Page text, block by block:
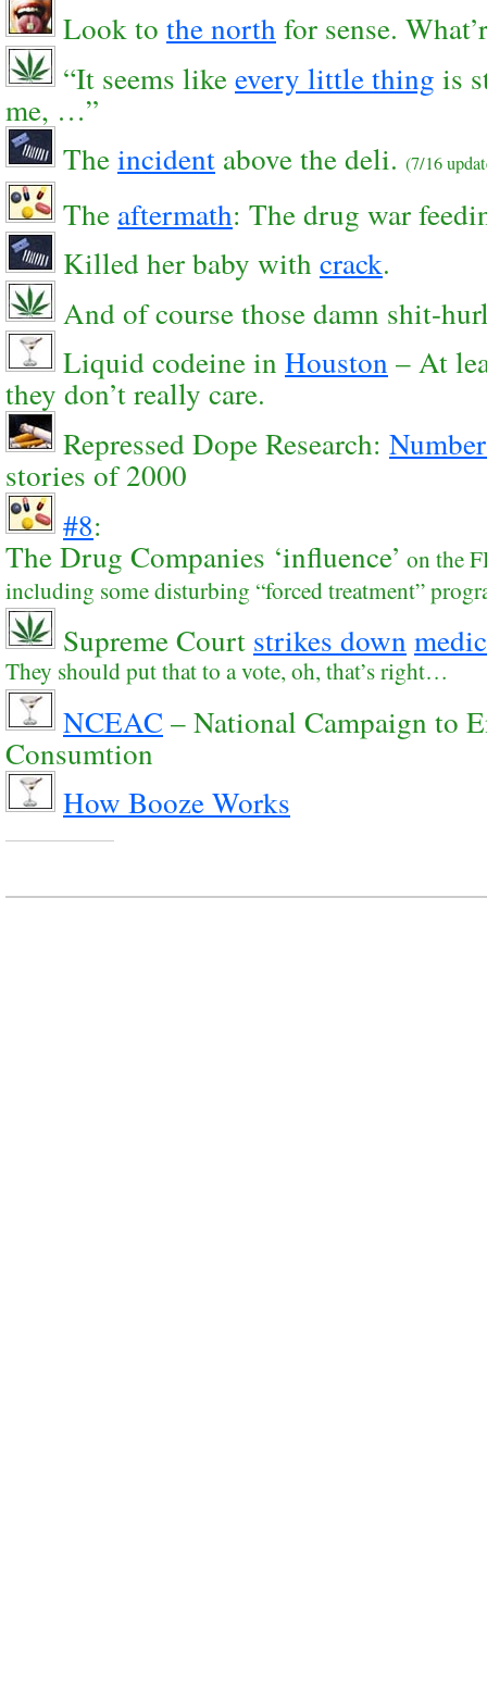
Look to the north for sense.
“It seems likeevery little thing is
me, …”
Theincident above the deli. (7/16
The aftermath: The drug war
Killed her baby with crack.
And of course those damn shit-
Liquid codeine in Houston – At
they don’t really care.
Repressed Dope Research:
stories of 2000
#8:
The Drug Companies ‘influence’ on the
including some disturbing “forced treatment”
Supreme Court strikes down
They should put that to a vote, oh, that’s right…
NCEAC – National Campaign to
Consumtion
How Booze Works